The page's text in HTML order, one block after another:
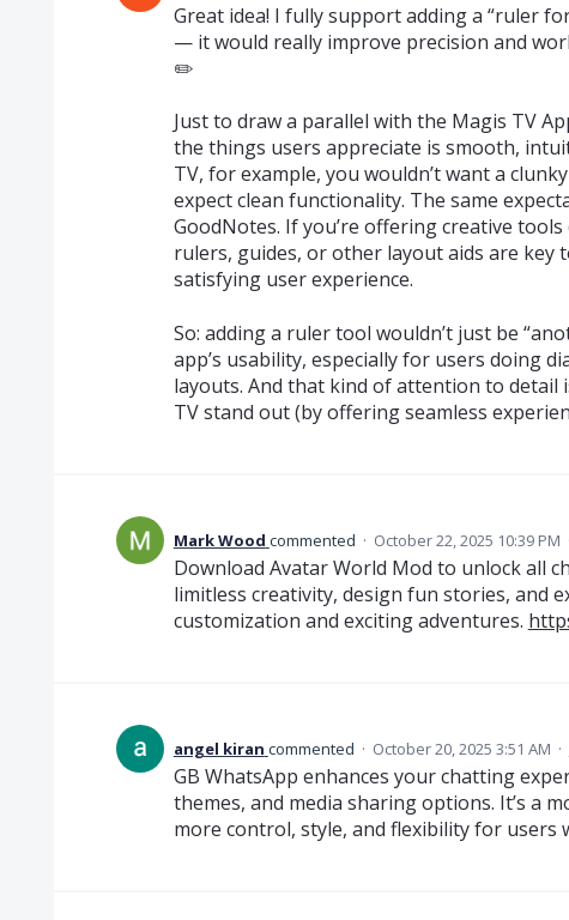
Great idea! I fully support adding a “ruler
— it would really improve precision and
✏️
Just to draw a parallel with the Magis TV
the things users appreciate is smooth,
TV, for example, you wouldn’t want a
expect clean functionality. The same
GoodNotes. If you’re offering creative
rulers, guides, or other layout aids are key
satisfying user experience.
So: adding a ruler tool wouldn’t just be
app’s usability, especially for users doing
layouts. And that kind of attention to detail
TV stand out (by offering seamless
Mark Wood commented · October 22, 2025 10:39 PM
Download Avatar World Mod to unlock all
limitless creativity, design fun stories, and
customization and exciting adventures.
angel kiran commented · October 20, 2025 3:51 AM ·
GB WhatsApp enhances your chatting
themes, and media sharing options. It’s a
more control, style, and flexibility for users